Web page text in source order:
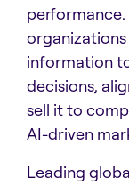
performance.
information
decisions,
sell it to
AI-driven
Leading